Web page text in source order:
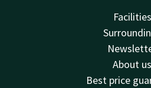
Facilities
About us
Best price